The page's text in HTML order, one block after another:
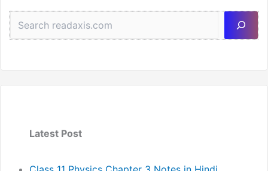
Latest Post